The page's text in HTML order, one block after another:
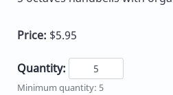
Price: $5.95
Quantity:
Minimum quantity: 5